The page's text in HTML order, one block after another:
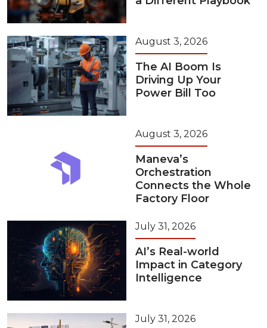
August 3, 2026
The AI Boom Is
Driving Up Your
Power Bill Too
August 3, 2026
Maneva’s
Orchestration
Connects the Whole
Factory Floor
July 31, 2026
AI’s Real-world
Impact in Category
Intelligence
July 31, 2026